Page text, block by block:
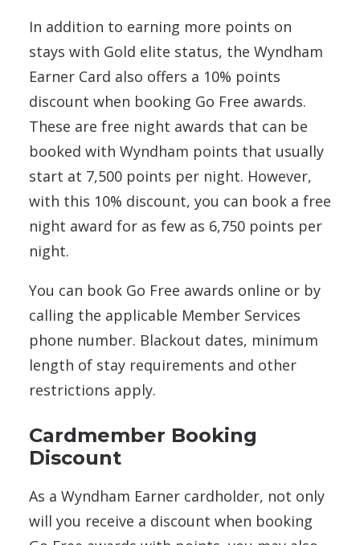
In addition to earning more points on
stays with Gold elite status, the Wyndham
Earner Card also offers a 10% points
discount when booking Go Free awards.
These are free night awards that can be
booked with Wyndham points that usually
start at 7,500 points per night. However,
with this 10% discount, you can book a free
night award for as few as 6,750 points per
night.
You can book Go Free awards online or by
calling the applicable Member Services
phone number. Blackout dates, minimum
length of stay requirements and other
restrictions apply.
Cardmember Booking
Discount
As a Wyndham Earner cardholder, not only
will you receive a discount when booking